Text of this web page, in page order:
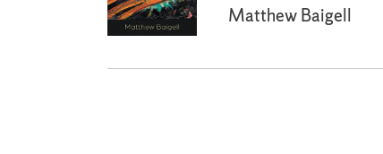
Matthew Baigell